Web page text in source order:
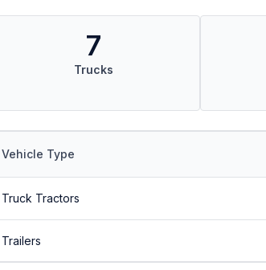
7
Trucks
Vehicle Type
Truck Tractors
Trailers